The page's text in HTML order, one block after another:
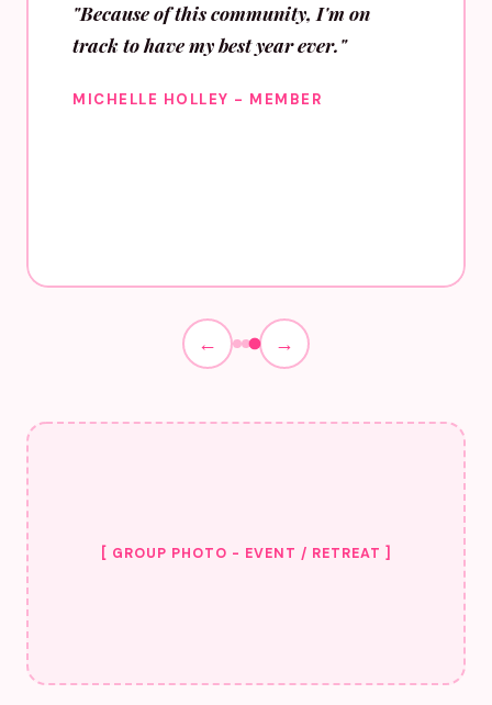
"Because of this community, I'm on
track to have my best year ever."
MICHELLE HOLLEY - MEMBER
← →
[ GROUP PHOTO - EVENT / RETREAT ]